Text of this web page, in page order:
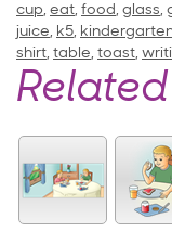
cup, eat, food, glass,
juice, k5,
shirt, table, toast,